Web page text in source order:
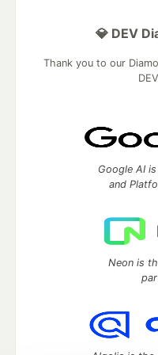
💎 DEV
Thank you to our
Google AI
and
Neon is